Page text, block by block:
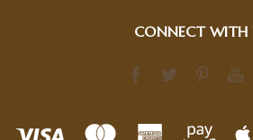
CONNECT WITH